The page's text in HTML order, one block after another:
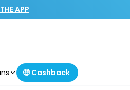
APP
🤑 Cashback